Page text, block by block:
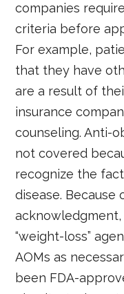
companies
criteria before
For example,
that they have
are a result of
insurance
counseling. Anti-
not covered
recognize the
disease.
“weight-loss”
AOMs as
been FDA-